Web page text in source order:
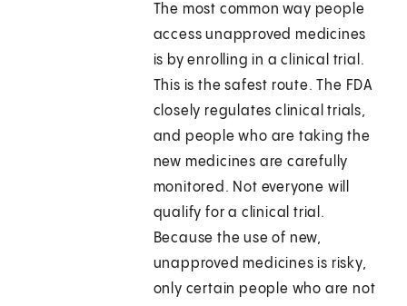
The most common way people
access unapproved medicines
is by enrolling in a clinical trial.
This is the safest route. The FDA
closely regulates clinical trials,
and people who are taking the
new medicines are carefully
monitored. Not everyone will
qualify for a clinical trial.
Because the use of new,
unapproved medicines is risky,
only certain people who are not